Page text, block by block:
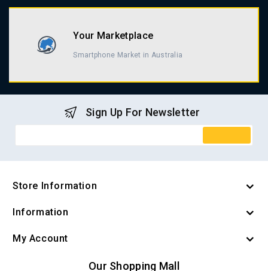
Your Marketplace
Smartphone Market in Australia
Sign Up For Newsletter
Store Information
Information
My Account
Our Shopping Mall